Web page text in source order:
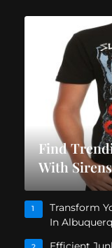
Find
With
1
Transform
In